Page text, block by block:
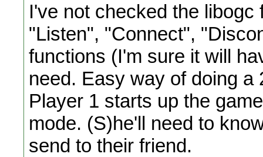
I've not checked the
"Listen", "Connect",
functions (I'm sure it will
need. Easy way of doing a
Player 1 starts up the
mode. (S)he'll need to
send to their friend.